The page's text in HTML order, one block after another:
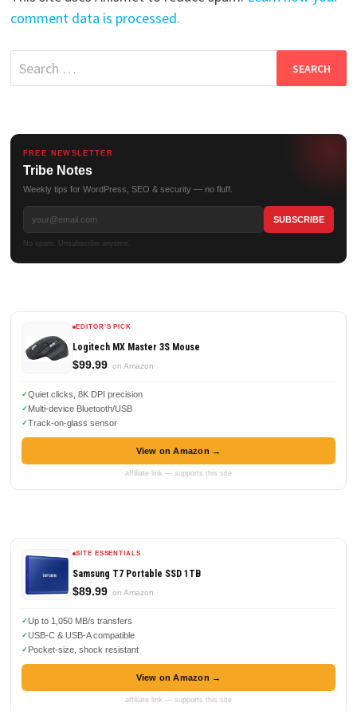
comment data is processed.
Search
for:
FREE NEWSLETTER
Tribe Notes
Weekly tips for WordPress, SEO & security — no fluff.
No spam. Unsubscribe anytime.
EDITOR'S PICK
Logitech MX Master 3S Mouse
$99.99 on Amazon
Quiet clicks, 8K DPI precision
Multi-device Bluetooth/USB
Track-on-glass sensor
View on Amazon →
affiliate link — supports this site
SITE ESSENTIALS
Samsung T7 Portable SSD 1TB
$89.99 on Amazon
Up to 1,050 MB/s transfers
USB-C & USB-A compatible
Pocket-size, shock resistant
View on Amazon →
affiliate link — supports this site